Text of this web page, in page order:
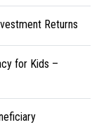
Returns
for Kids –